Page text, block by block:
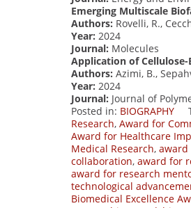
Emerging Multiscale
Authors: Rovelli, R.,
Year: 2024
Journal: Molecules
Application of
Authors: Azimi, B.,
Year: 2024
Journal: Journal of
Posted in: BIOGRAPHY
Research, Award for
Award for Healthcare
Medical Research,
collaboration, award for
award for research
technological
Biomedical Excellence